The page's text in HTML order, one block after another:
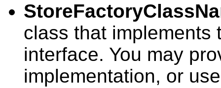
class that implements
interface. You may
implementation, or